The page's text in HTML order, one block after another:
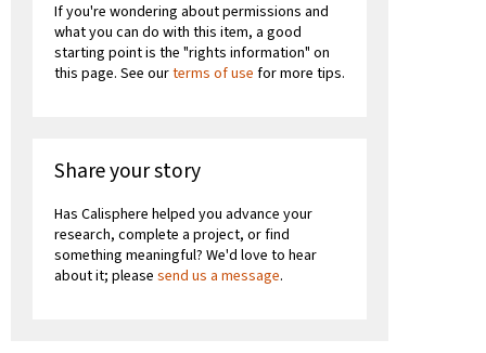
If you're wondering about permissions and
what you can do with this item, a good
starting point is the "rights information" on
this page. See ourterms of use for more tips.
Share your story
Has Calisphere helped you advance your
research, complete a project, or find
something meaningful? We'd love to hear
about it; please send us a message.